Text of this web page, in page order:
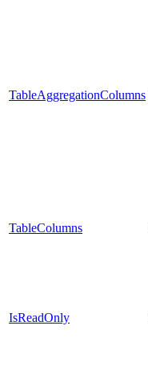
TableAggregationColumns
TableColumns
IsReadOnly